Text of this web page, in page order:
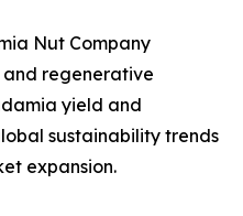
Nut Company
regenerative
yield and
sustainability trends
expansion.